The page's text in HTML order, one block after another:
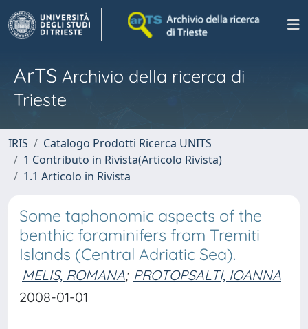
ArTS Archivio della ricerca di
Trieste
IRIS
Catalogo Prodotti Ricerca UNITS
1 Contributo in Rivista(Articolo Rivista)
1.1 Articolo in Rivista
Some taphonomic aspects of the
benthic foraminifers from Tremiti
Islands (Central Adriatic Sea).
MELIS, ROMANA; PROTOPSALTI, IOANNA
2008-01-01